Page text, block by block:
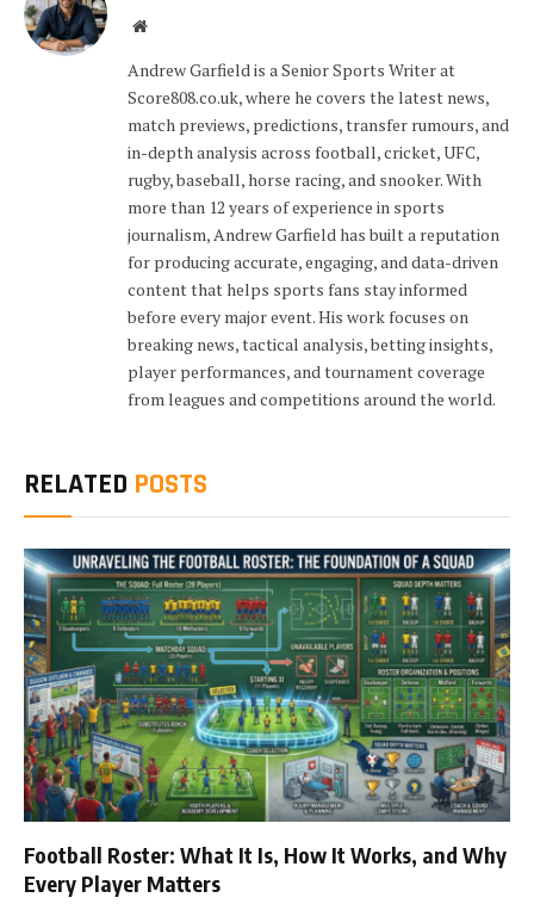
Website
Andrew Garfield is a Senior Sports Writer at
Score808.co.uk, where he covers the latest news,
match previews, predictions, transfer rumours, and
in-depth analysis across football, cricket, UFC,
rugby, baseball, horse racing, and snooker. With
more than 12 years of experience in sports
journalism, Andrew Garfield has built a reputation
for producing accurate, engaging, and data-driven
content that helps sports fans stay informed
before every major event. His work focuses on
breaking news, tactical analysis, betting insights,
player performances, and tournament coverage
from leagues and competitions around the world.
RELATED POSTS
Football Roster: What It Is, How It Works, and Why
Every Player Matters